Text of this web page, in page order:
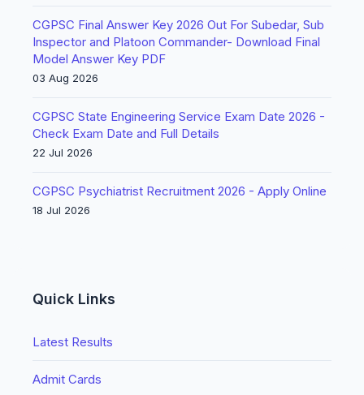
CGPSC Final Answer Key 2026 Out For Subedar, Sub
Inspector and Platoon Commander- Download Final
Model Answer Key PDF
03 Aug 2026
CGPSC State Engineering Service Exam Date 2026 -
Check Exam Date and Full Details
22 Jul 2026
CGPSC Psychiatrist Recruitment 2026 - Apply Online
18 Jul 2026
Quick Links
Latest Results
Admit Cards